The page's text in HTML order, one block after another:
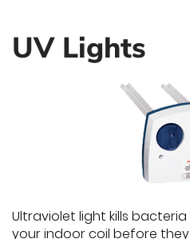
UV Lights
Ultraviolet light kills
your indoor coil before